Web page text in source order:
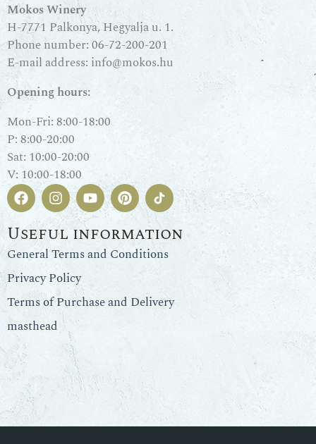
Mokos Winery
H-7771 Palkonya, Hegyalja u. 1.
Phone number:06-72-200-201
E-mail address: info@mokos.hu
Opening hours:
Mon-Fri: 8:00-18:00
P: 8:00-20:00
Sat: 10:00-20:00
V: 10:00-18:00
Useful information
General Terms and Conditions
Privacy Policy
Terms of Purchase and Delivery
masthead